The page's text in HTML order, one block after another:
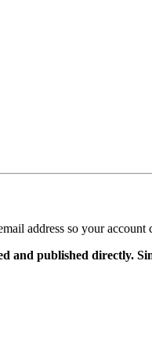
address so your account
and published directly.